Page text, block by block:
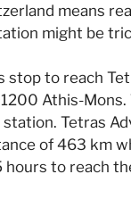
means
might be
stop to reach
Athis-Mons.
Tetras
of 463 km
hours to reach